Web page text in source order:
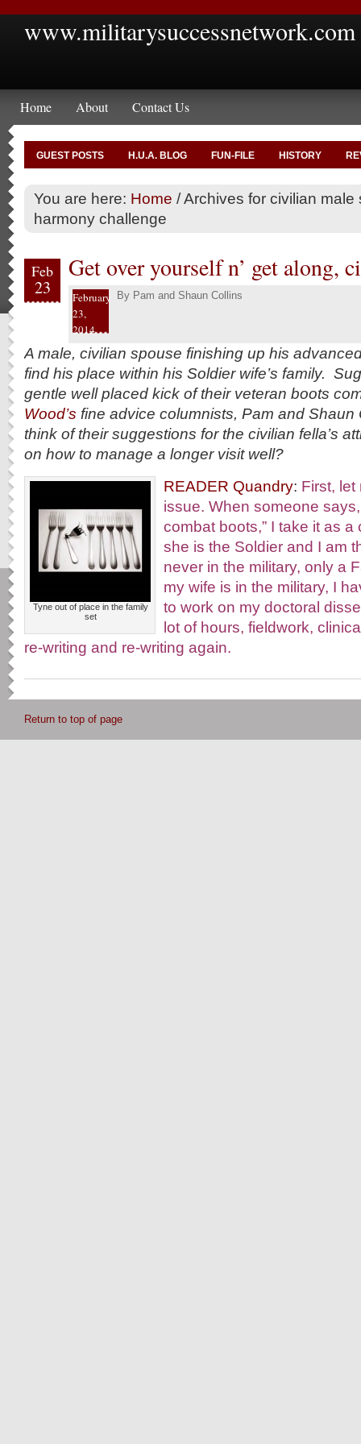
www.militarysuccessnetwork.com
Home About Contact Us
GUEST POSTS H.U.A. BLOG FUN-FILE HISTORY
You are here: Home /Archives for civilian male
harmony challenge
Feb
23
Get over yourself n’ get along,
February
23,
2014
By Pam and Shaun Collins
A male, civilian spouse finishing up his
find his place within his Soldier wife’s family.
gentle well placed kick of their veteran boots
Wood’s fine advice columnists, Pam and Shaun
think of their suggestions for the civilian fella’s
on how to manage a longer visit well?
Tyne out of place in the family
set
READER Quandry: First, let
issue. When someone
combat boots,” I take it as
she is the Soldier and I am
never in the military, only a
my wife is in the military, I
to work on my doctoral
lot of hours, fieldwork,
re-writing and re-writing again.
Return to top of page